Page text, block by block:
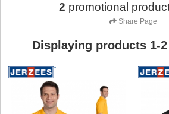
2 promotional
Share Page
Displaying products 1-2